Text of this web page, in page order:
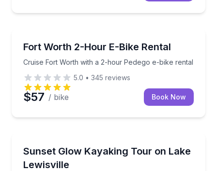
Fort Worth 2-Hour E-Bike Rental
Cruise Fort Worth with a 2-hour Pedego e-bike rental
Cruise Fort Worth with a 2-hour Pedego e-bike
5.0 • 345 reviews
$57 / bike Book Now
Sunset Glow Kayaking Tour on Lake
Lewisville
Paddle Lake Lewisville at sunset with music, lights,